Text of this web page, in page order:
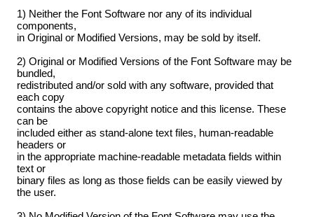
1) Neither the Font Software nor any of its individual
components,
in Original or Modified Versions, may be sold by itself.
2) Original or Modified Versions of the Font Software may be
bundled,
redistributed and/or sold with any software, provided that
each copy
contains the above copyright notice and this license. These
can be
included either as stand-alone text files, human-readable
headers or
in the appropriate machine-readable metadata fields within
text or
binary files as long as those fields can be easily viewed by
the user.